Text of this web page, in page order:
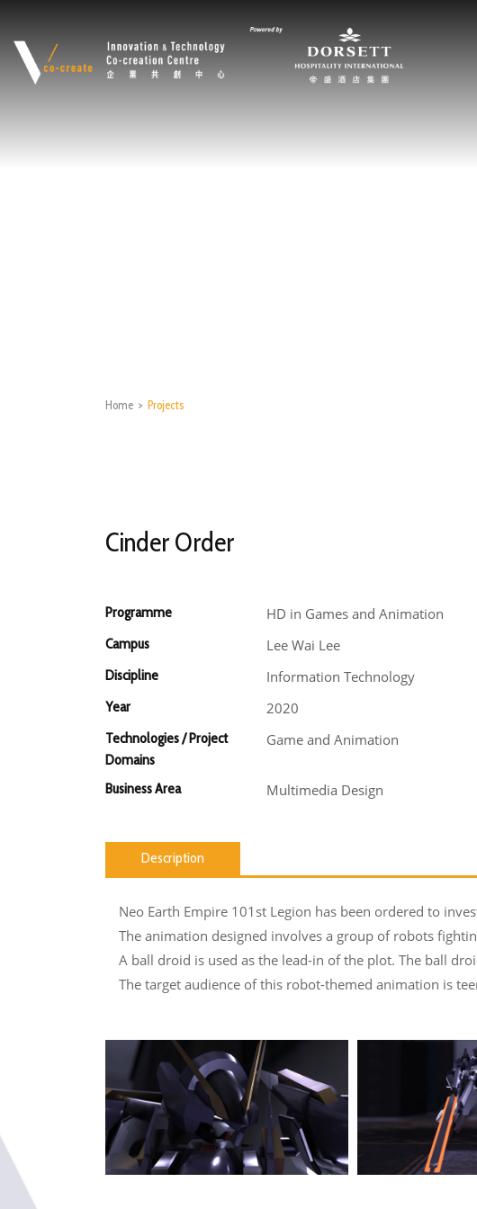
Home > Projects
Cinder Order
Programme HD in Games and Animation
Campus Lee Wai Lee
Discipline Information Technology
Year 2020
Technologies / Project
Domains
Game and Animation
Business Area Multimedia Design
Description
Neo Earth Empire 101st Legion has been ordered to
The animation designed involves a group of robots
A ball droid is used as the lead-in of the plot. The ball
The target audience of this robot-themed animation is